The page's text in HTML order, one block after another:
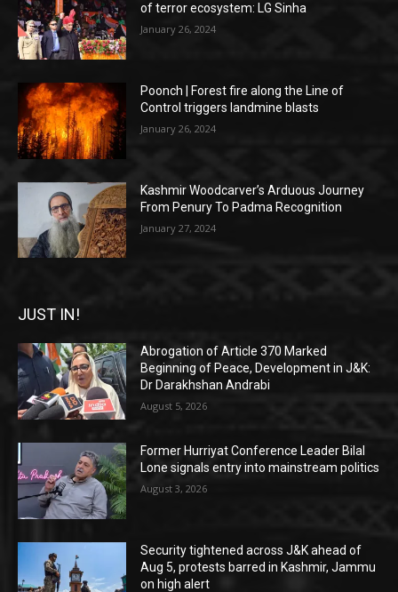
of terror ecosystem: LG Sinha
January 26, 2024
Poonch | Forest fire along the Line of
Control triggers landmine blasts
January 26, 2024
Kashmir Woodcarver’s Arduous Journey
From Penury To Padma Recognition
January 27, 2024
JUST IN!
Abrogation of Article 370 Marked
Beginning of Peace, Development in J&K:
Dr Darakhshan Andrabi
August 5, 2026
Former Hurriyat Conference Leader Bilal
Lone signals entry into mainstream politics
August 3, 2026
Security tightened across J&K ahead of
Aug 5, protests barred in Kashmir, Jammu
on high alert